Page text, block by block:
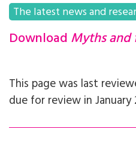
The latest news and
Download Myths and
This page was last
due for review in January